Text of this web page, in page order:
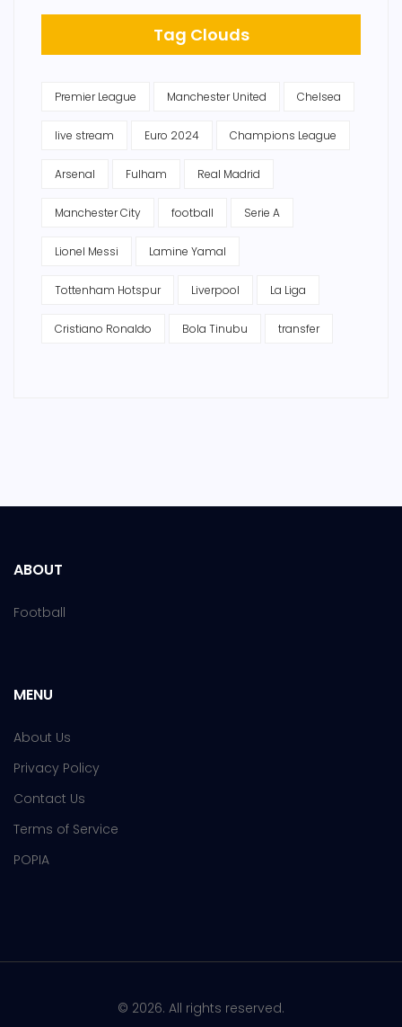
Tag Clouds
Premier League Manchester United Chelsea
live stream Euro 2024 Champions League
Arsenal Fulham Real Madrid
Manchester City football Serie A
Lionel Messi Lamine Yamal
Tottenham Hotspur Liverpool La Liga
Cristiano Ronaldo Bola Tinubu transfer
ABOUT
Football
MENU
About Us
Privacy Policy
Contact Us
Terms of Service
POPIA
© 2026. All rights reserved.